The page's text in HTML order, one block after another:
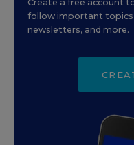
Create a free account
follow important
newsletters, and more.